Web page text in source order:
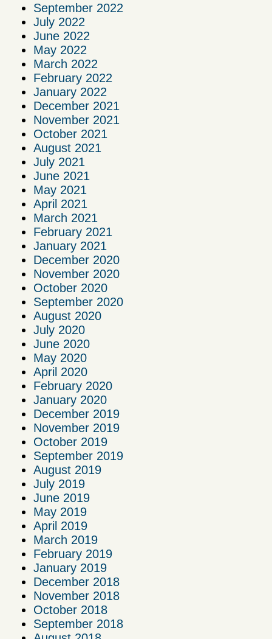
September 2022
July 2022
June 2022
May 2022
March 2022
February 2022
January 2022
December 2021
November 2021
October 2021
August 2021
July 2021
June 2021
May 2021
April 2021
March 2021
February 2021
January 2021
December 2020
November 2020
October 2020
September 2020
August 2020
July 2020
June 2020
May 2020
April 2020
February 2020
January 2020
December 2019
November 2019
October 2019
September 2019
August 2019
July 2019
June 2019
May 2019
April 2019
March 2019
February 2019
January 2019
December 2018
November 2018
October 2018
September 2018